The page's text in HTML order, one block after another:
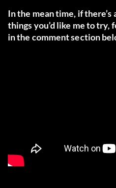
In the mean time, if
things you’d like me to try,
in the comment section